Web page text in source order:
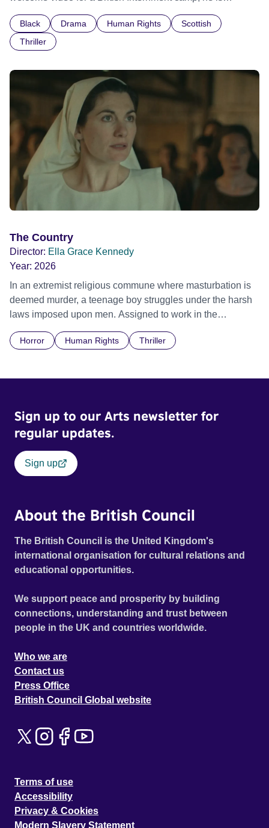
indifference.
Black Drama Human Rights
Scottish
Thriller
The Country
Director: Ella Grace Kennedy
Year: 2026
In an extremist religious commune where masturbation is
deemed murder, a teenage boy struggles under the harsh
laws imposed upon men. Assigned to work in the
doctrine of ‘No Reckless Abandonment’, even as doubt
Horror Human Rights Thriller
Sign up to our Arts newsletter for
regular updates.
Sign up
About the British Council
The British Council is the United Kingdom's
international organisation for cultural relations and
educational opportunities.
We support peace and prosperity by building
connections, understanding and trust between
people in the UK and countries worldwide.
Who we are
Contact us
Press Office
British Council Global website
Terms of use
Accessibility
Privacy & Cookies
Modern Slavery Statement